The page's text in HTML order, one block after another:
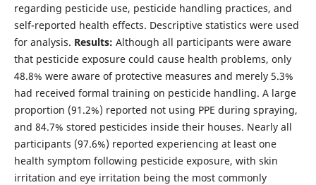
regarding pesticide use, pesticide handling practices, and
self-reported health effects. Descriptive statistics were used
for analysis. Results: Although all participants were aware
that pesticide exposure could cause health problems, only
48.8% were aware of protective measures and merely 5.3%
had received formal training on pesticide handling. A large
proportion (91.2%) reported not using PPE during spraying,
and 84.7% stored pesticides inside their houses. Nearly all
participants (97.6%) reported experiencing at least one
health symptom following pesticide exposure, with skin
irritation and eye irritation being the most commonly